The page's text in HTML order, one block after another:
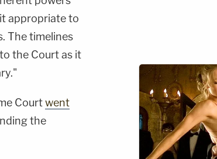
appropriate to
The timelines
the Court as it
Courtwent
the